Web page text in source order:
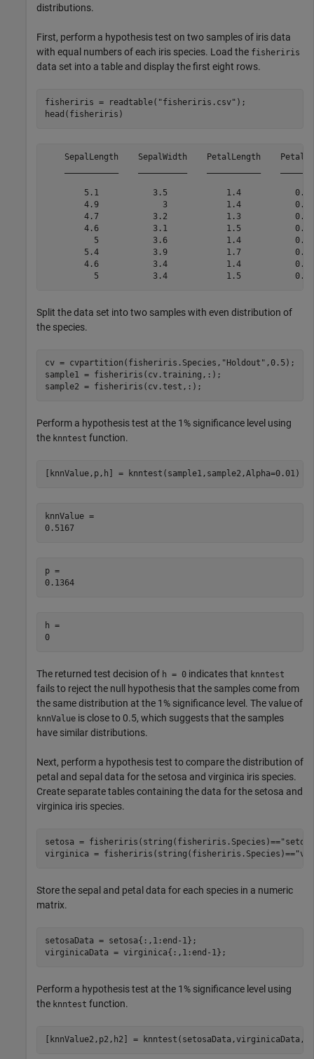
distributions.
First, perform a hypothesis test on two samples of iris data
with equal numbers of each iris species. Load the fisheriris
data set into a table and display the first eight rows.
fisheriris = readtable( "fisheriris.csv" );
head(fisheriris)
SepalLength    SepalWidth    PetalLength
5.1           3.5            1.4           0.2
4.9             3            1.4           0.2
4.7           3.2            1.3           0.2
4.6           3.1            1.5           0.2
5           3.6            1.4           0.2
5.4           3.9            1.7           0.4
4.6           3.4            1.4           0.3
Split the data set into two samples with even distribution of
the species.
cv = cvpartition(fisheriris.Species, "Holdout" ,0.5);
sample1 = fisheriris(cv.training,:);
sample2 = fisheriris(cv.test,:);
Perform a hypothesis test at the 1% significance level using
the knntest function.
[knnValue,p,h] = knntest(sample1,sample2,Alpha=0.01)
knnValue =
0.5167
p =
0.1364
h =
0
The returned test decision of h = 0 indicates that knntest
fails to reject the null hypothesis that the samples come from
the same distribution at the 1% significance level. The value of
knnValue is close to 0.5, which suggests that the samples
have similar distributions.
Next, perform a hypothesis test to compare the distribution of
petal and sepal data for the setosa and virginica iris species.
Create separate tables containing the data for the setosa and
virginica iris species.
setosa = fisheriris(string(fisheriris.Species)==
virginica = fisheriris(string(fisheriris.Species)==
Store the sepal and petal data for each species in a numeric
matrix.
setosaData = setosa{:,1:end-1};
virginicaData = virginica{:,1:end-1};
Perform a hypothesis test at the 1% significance level using
the knntest function.
[knnValue2,p2,h2] =